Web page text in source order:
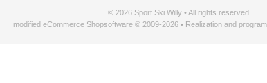
© 2026 Sport Ski Willy • All rights reserved
modified eCommerce Shopsoftware © 2009-2026 • Realization and